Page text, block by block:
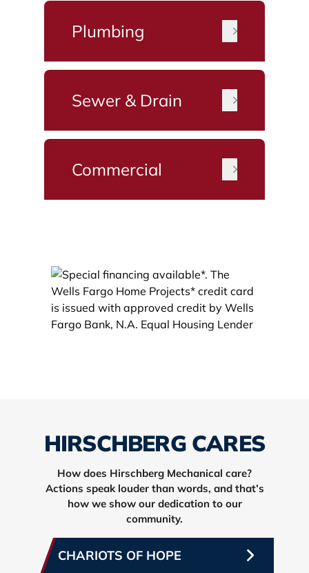
Plumbing
Sewer & Drain
Commercial
HIRSCHBERG CARES
How does Hirschberg Mechanical care?
Actions speak louder than words, and that’s
how we show our dedication to our
community.
CHARIOTS OF HOPE